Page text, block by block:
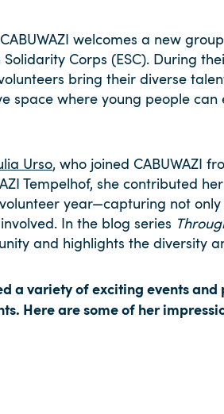
welcomes a new
Corps (ESC). During
bring their diverse
space where young people
Urso, who joined CABUWAZI
Tempelhof, she contributed
year—capturing not
In the blog series
and highlights the diversity
a variety of exciting events
Here are some of her